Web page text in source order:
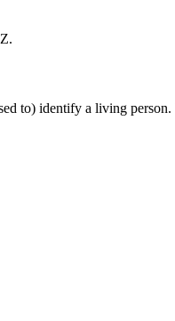
to) identify a living